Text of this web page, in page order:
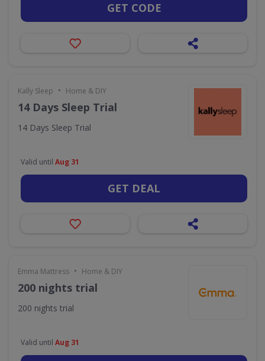
GET CODE
Kally Sleep • Home & DIY
14 Days Sleep Trial
14 Days Sleep Trial
Valid until Aug 31
GET DEAL
Emma Mattress • Home & DIY
200 nights trial
200 nights trial
Valid until Aug 31